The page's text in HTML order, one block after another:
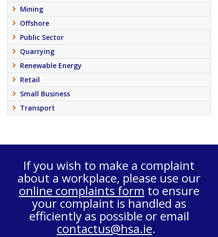
Mining
Offshore
Public Sector
Quarrying
Renewable Energy
Retail
Small Business
Transport
If you wish to make a complaint
about a workplace, please use our
online complaints form to ensure
your complaint is handled as
efficiently as possible or email
contactus@hsa.ie.